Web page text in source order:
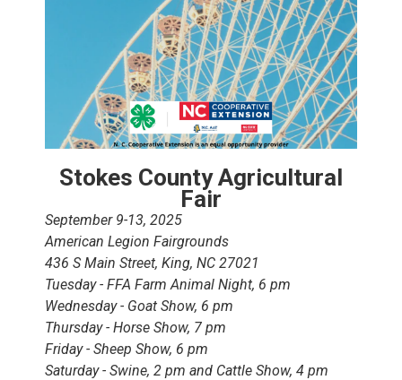
Stokes County Agricultural
Fair
September 9-13, 2025
American Legion Fairgrounds
436 S Main Street, King, NC 27021
Tuesday - FFA Farm Animal Night, 6 pm
Wednesday - Goat Show, 6 pm
Thursday - Horse Show, 7 pm
Friday - Sheep Show, 6 pm
Saturday - Swine, 2 pm and Cattle Show, 4 pm